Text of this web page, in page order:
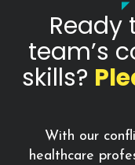
Ready
team’s
skills?
With our
healthcare